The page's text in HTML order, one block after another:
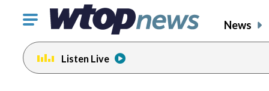
Click
toggle
navigation
menu.
News
Listen Live